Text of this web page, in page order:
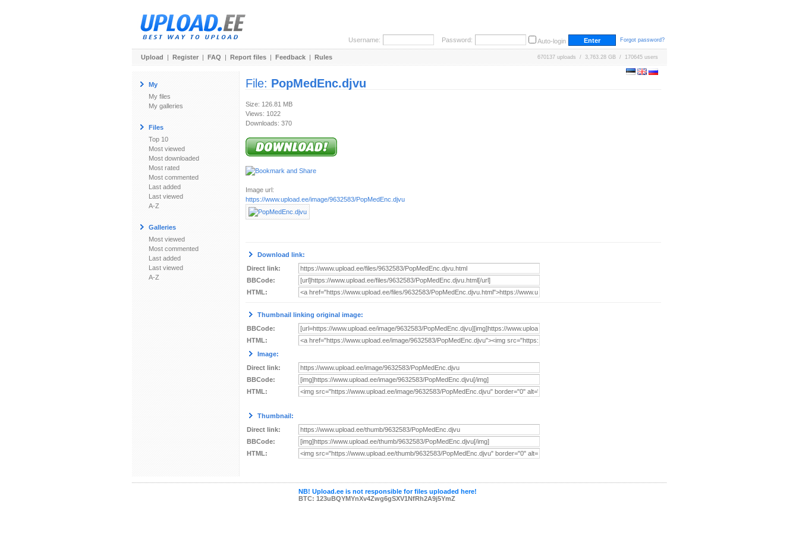
Username: Password: Auto-login Forgot password?
Upload | Register | FAQ | Report files | Feedback | Rules 670137 uploads / 3,763.28 GB / 170645 users
My
My files
My galleries
Files
Top 10
Most viewed
Most downloaded
Most rated
Most commented
Last added
Last viewed
A-Z
Galleries
Most viewed
Most commented
Last added
Last viewed
A-Z
File: PopMedEnc.djvu
Size: 126.81 MB
Views: 1022
Downloads: 370
Image url:
https://www.upload.ee/image/9632583/PopMedEnc.djvu
Download link:
Direct link:
BBCode:
HTML:
Thumbnail linking original image:
BBCode:
HTML:
Image:
Direct link:
BBCode:
HTML:
Thumbnail:
Direct link:
BBCode:
HTML:
NB! Upload.ee is not responsible for files uploaded here!
BTC: 123uBQYMYnXv4Zwg6gSXV1NfRh2A9j5YmZ